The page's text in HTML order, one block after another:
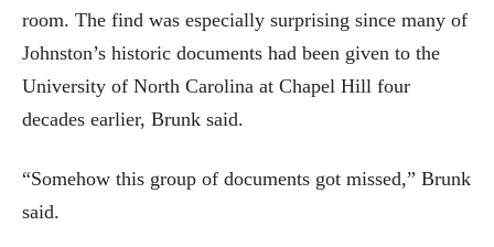
room. The find was especially surprising since many of
Johnston’s historic documents had been given to the
University of North Carolina at Chapel Hill four
decades earlier, Brunk said.
“Somehow this group of documents got missed,” Brunk
said.